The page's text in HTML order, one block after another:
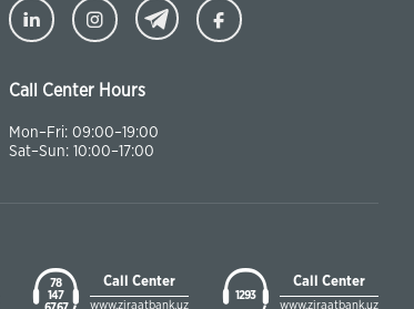
Call Center Hours
Mon–Fri: 09:00–19:00
Sat–Sun: 10:00–17:00
78
147
Call Center
www.ziraatbank.uz
1293
Call Center
www.ziraatbank.uz